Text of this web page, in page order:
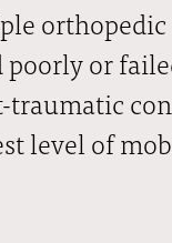
or
level of